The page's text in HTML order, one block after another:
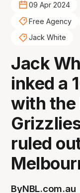
09 Apr 2024
Free Agency
Jack White
Jack
inked a
with the
ruled
ByNBL.com.au